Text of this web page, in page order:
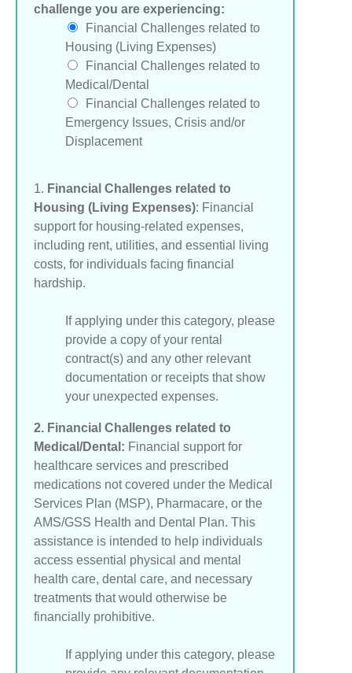
challenge you are experiencing:
Financial Challenges related to
Housing (Living Expenses)
Financial Challenges related to
Medical/Dental
Financial Challenges related to
Emergency Issues, Crisis and/or
Displacement
1. Financial Challenges related to
Housing (Living Expenses): Financial
support for housing-related expenses,
including rent, utilities, and essential living
costs, for individuals facing financial
hardship.
If applying under this category, please
provide a copy of your rental
contract(s) and any other relevant
documentation or receipts that show
your unexpected expenses.
2. Financial Challenges related to
Medical/Dental: Financial support for
healthcare services and prescribed
medications not covered under the Medical
Services Plan (MSP), Pharmacare, or the
AMS/GSS Health and Dental Plan. This
assistance is intended to help individuals
access essential physical and mental
health care, dental care, and necessary
treatments that would otherwise be
financially prohibitive.
If applying under this category, please